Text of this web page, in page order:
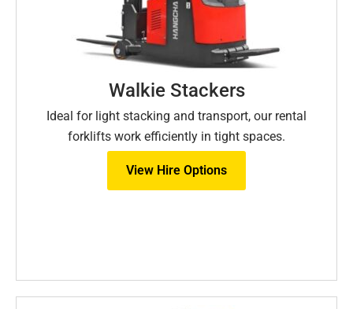
Walkie Stackers
Ideal for light stacking and transport, our rental
forklifts work efficiently in tight spaces.
View Hire Options